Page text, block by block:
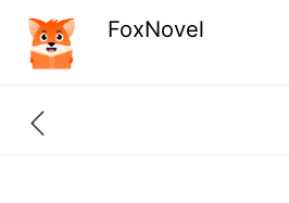
FoxNovel